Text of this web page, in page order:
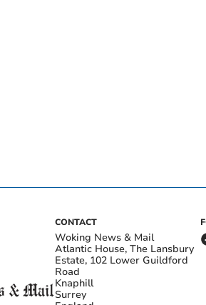
CONTACT
Woking News & Mail
Atlantic House, The Lansbury
Estate, 102 Lower Guildford
Road
Knaphill
Surrey